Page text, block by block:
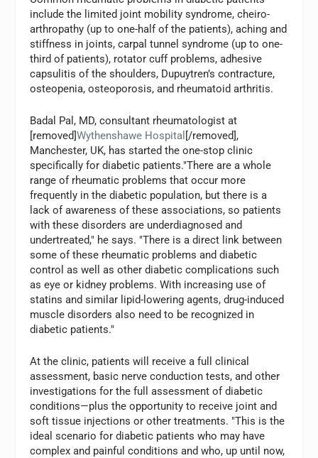
include the limited joint mobility syndrome, cheiro-
arthropathy (up to one-half of the patients), aching and
stiffness in joints, carpal tunnel syndrome (up to one-
third of patients), rotator cuff problems, adhesive
capsulitis of the shoulders, Dupuytren’s contracture,
osteopenia, osteoporosis, and rheumatoid arthritis.
Badal Pal, MD, consultant rheumatologist at
[removed]Wythenshawe Hospital [/removed],
Manchester, UK, has started the one-stop clinic
specifically for diabetic patients."There are a whole
range of rheumatic problems that occur more
frequently in the diabetic population, but there is a
lack of awareness of these associations, so patients
with these disorders are underdiagnosed and
undertreated," he says. "There is a direct link between
some of these rheumatic problems and diabetic
control as well as other diabetic complications such
as eye or kidney problems. With increasing use of
statins and similar lipid-lowering agents, drug-induced
muscle disorders also need to be recognized in
diabetic patients."
At the clinic, patients will receive a full clinical
assessment, basic nerve conduction tests, and other
investigations for the full assessment of diabetic
conditions—plus the opportunity to receive joint and
soft tissue injections or other treatments. "This is the
ideal scenario for diabetic patients who may have
complex and painful conditions and who, up until now,